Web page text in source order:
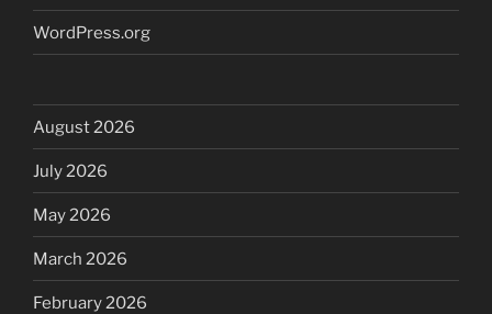
WordPress.org
August 2026
July 2026
May 2026
March 2026
February 2026